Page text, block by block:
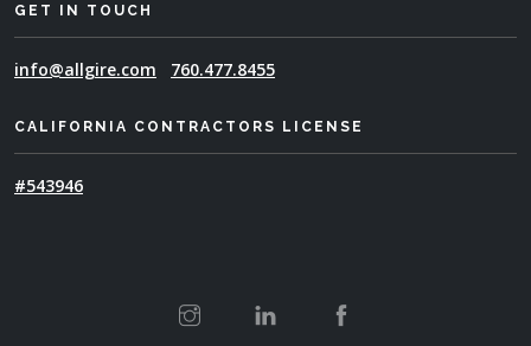
GET IN TOUCH
info@allgire.com 760.477.8455
CALIFORNIA CONTRACTORS LICENSE
#543946